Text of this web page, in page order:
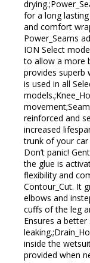
for a long
and comfort
Power_Seams
ION Select
to allow a more
provides superb
is used in all
reinforced and
increased
trunk of your
Don’t panic!
the glue is
flexibility and
Contour_Cut. It
elbows and
cuffs of the leg
Ensures a
inside the
provided when